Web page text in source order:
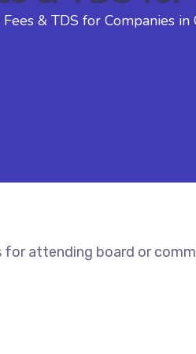
& TDS for Companies in
attending board or